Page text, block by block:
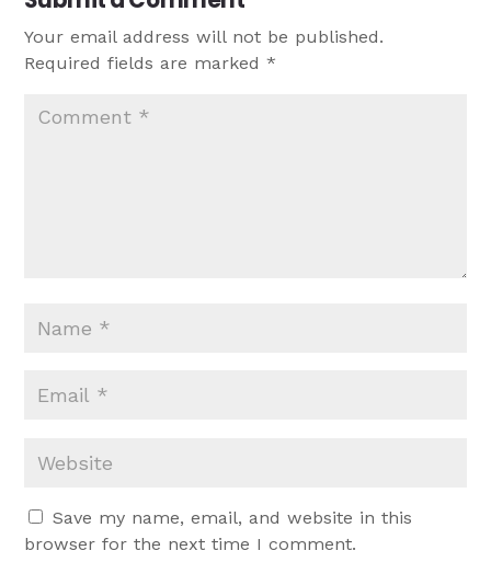
Your email address will not be published.
Required fields are marked*
Save my name, email, and website in this
browser for the next time I comment.